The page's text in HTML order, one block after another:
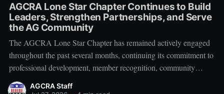
AGCRA Lone Star Chapter Continues to Build
Leaders, Strengthen Partnerships, and Serve
the AG Community
The AGCRA Lone Star Chapter has remained actively engaged
throughout the past several months, continuing its commitment to
professional development, member recognition, community
partnership, and fellowship across the Adjutant General Corps.
AGCRA Staff